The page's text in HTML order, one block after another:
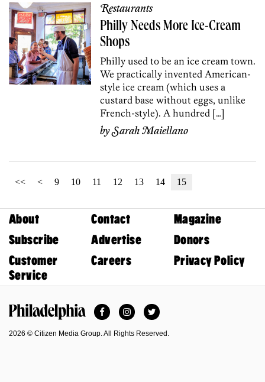
Restaurants
Philly Needs More Ice-Cream
Shops
Philly used to be an ice cream town.
We practically invented American-
style ice cream (which uses a
custard base without eggs, unlike
French-style). A hundred […]
bySarah Maiellano
<< < 9 10 11 12 13 14 15
About Contact
Magazine
Subscribe
Advertise
Donors
Customer
Service
Careers Privacy Policy
FacebookInstagramTwitter
2026 © Citizen Media Group. All Rights Reserved.